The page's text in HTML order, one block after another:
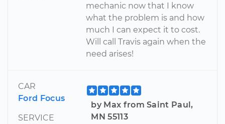
mechanic now that I know
what the problem is and how
much I can expect it to cost.
Will call Travis again when the
need arises!
CAR
Ford Focus
SERVICE
by Max from Saint Paul,
MN 55113